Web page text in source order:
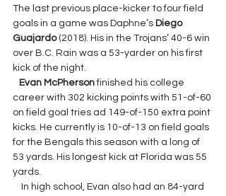
The last previous place-kicker to four field
goals in a game was Daphne’s Diego
Guajardo (2018). His in the Trojans’ 40-6 win
over B.C. Rain was a 53-yarder on his first
kick of the night.
Evan McPherson finished his college
career with 302 kicking points with 51-of-60
on field goal tries ad 149-of-150 extra point
kicks. He currently is 10-of-13 on field goals
for the Bengals this season with a long of
53 yards. His longest kick at Florida was 55
yards.